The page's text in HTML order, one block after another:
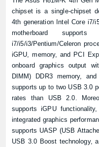
chipset is a single-chipset
4th generation Intel Core i7/
motherboard
i7/i5/i3/Pentium/Celeron
iGPU, memory, and PCI
onboard graphics output
DIMM) DDR3 memory,
supports up to two USB 3.0
rates than USB 2.0.
supports iGPU
integrated graphics
supports UASP (USB
USB 3.0 Boost technology,